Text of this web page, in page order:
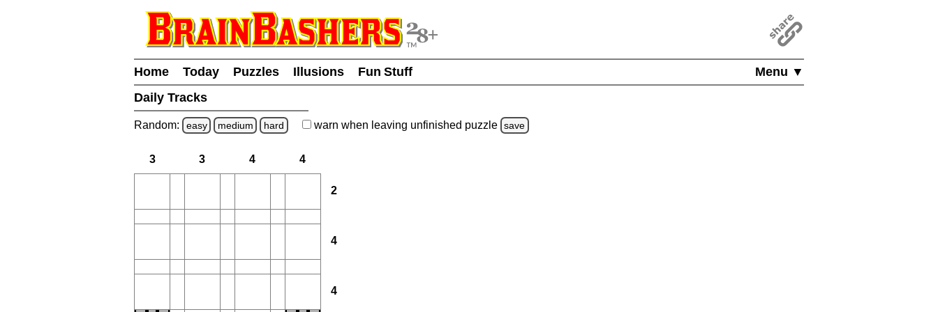
Menu ▼
Home Today Puzzles Illusions
Fun Stuff
Daily Tracks
Random: easy medium hard warn when leaving unfinished puzzle save
3 3 4 4
2
4
4